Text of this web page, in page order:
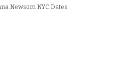
Newsom NYC Dates